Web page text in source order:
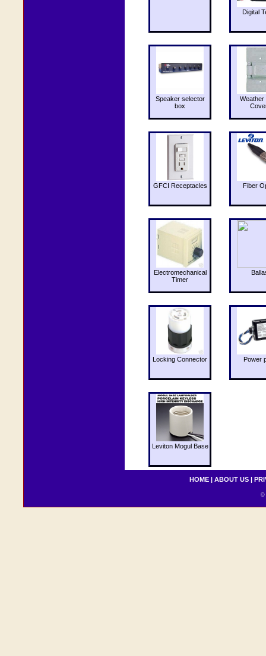
Digital
Speaker selector
box
Weather
GFCI Receptacles Fiber
Electromechanical
Timer
Locking Connector Power
Leviton Mogul Base
HOME | ABOUT US |
©